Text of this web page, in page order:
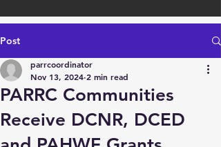
Post
PARRC Communities
Receive DCNR, DCED
parrcoordinator
Nov 13, 2024 2 min read